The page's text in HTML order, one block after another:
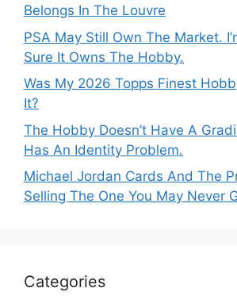
Belongs In The Louvre
PSA May Still Own The Market.
Sure It Owns The Hobby.
Was My 2026 Topps Finest
It?
The Hobby Doesn’t Have A
Has An Identity Problem.
Michael Jordan Cards And The
Selling The One You May Never
Categories